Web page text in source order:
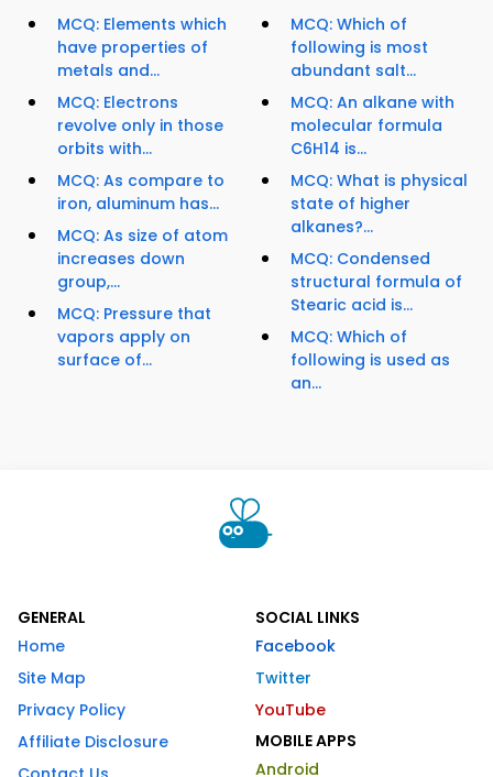
MCQ: Elements which
have properties of
metals and...
MCQ: Electrons
revolve only in those
orbits with...
MCQ: As compare to
iron, aluminum has...
MCQ: As size of atom
increases down
group,...
MCQ: Pressure that
vapors apply on
surface of...
MCQ: Which of
following is most
abundant salt...
MCQ: An alkane with
molecular formula
C6H14 is...
MCQ: What is physical
state of higher
alkanes?...
MCQ: Condensed
structural formula of
Stearic acid is...
MCQ: Which of
following is used as
an...
GENERAL
Home
Site Map
Privacy Policy
Affiliate Disclosure
SOCIAL LINKS
Facebook
Twitter
YouTube
MOBILE APPS
Android